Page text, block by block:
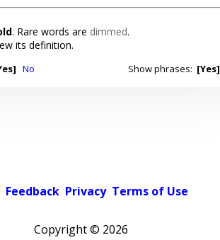
. Rare words are dimmed.
its definition.
No Show phrases: [Yes]
Feedback Privacy Terms of Use
Copyright © 2026